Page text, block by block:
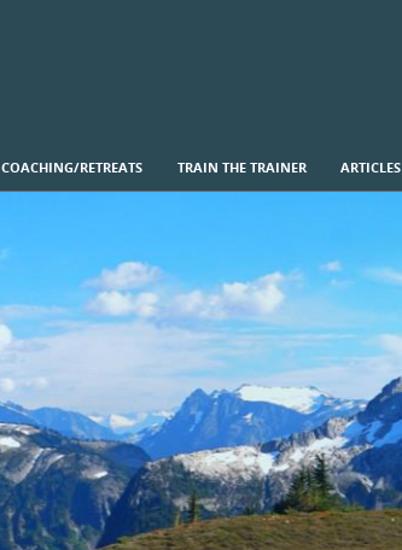
COACHING/RETREATS TRAIN THE TRAINER ARTICLES